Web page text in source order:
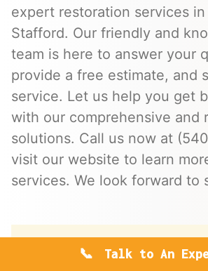
expert restoration services
Stafford. Our friendly and
team is here to answer your
provide a free estimate, and
service. Let us help you get
with our comprehensive and
solutions. Call us now at
visit our website to learn
services. We look forward to
Save money with
Talk to An